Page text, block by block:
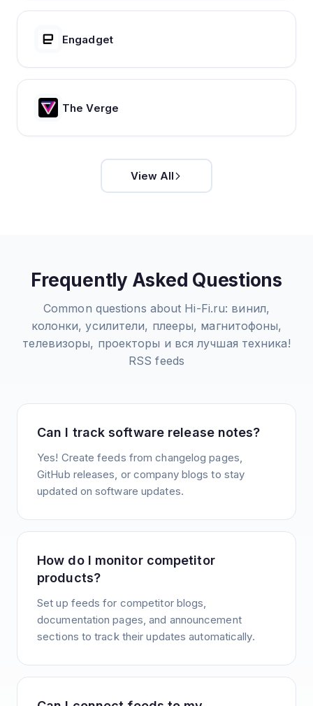
Engadget
The Verge
View All
Frequently Asked Questions
Common questions about Hi-Fi.ru: винил,
колонки, усилители, плееры, магнитофоны,
телевизоры, проекторы и вся лучшая техника!
RSS feeds
Can I track software release notes?
Yes! Create feeds from changelog pages,
GitHub releases, or company blogs to stay
updated on software updates.
How do I monitor competitor
products?
Set up feeds for competitor blogs,
documentation pages, and announcement
sections to track their updates automatically.